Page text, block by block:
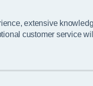
extensive
customer service